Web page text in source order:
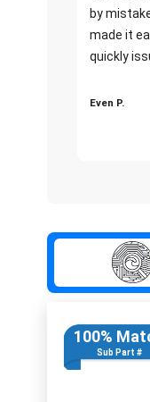
by
made it
quickly
Even P.
100%
Sub Part #